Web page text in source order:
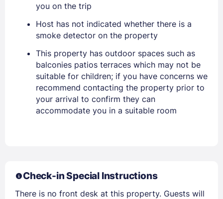
you on the trip
Host has not indicated whether there is a
smoke detector on the property
This property has outdoor spaces such as
balconies patios terraces which may not be
suitable for children; if you have concerns we
recommend contacting the property prior to
your arrival to confirm they can
accommodate you in a suitable room
Check-in Special Instructions
There is no front desk at this property. Guests will